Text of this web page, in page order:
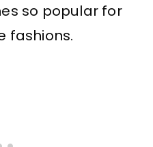
so popular for
fashions.